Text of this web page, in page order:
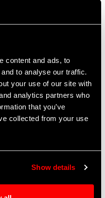
content and ads, to
to analyse our traffic.
your use of our site with
analytics partners who
that you’ve
collected from your use
Show details
is to anticipate
of our internal and
provide superior
always satisfy the
processes.
delivery and
team members are
quality objectives.
program at Crane Co.
principles